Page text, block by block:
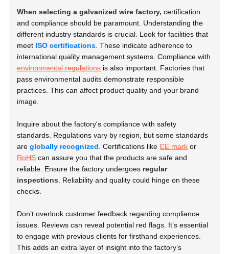
When selecting a galvanized wire factory, certification
and compliance should be paramount. Understanding the
different industry standards is crucial. Look for facilities that
meet ISO certifications . These indicate adherence to
international quality management systems. Compliance with
environmental regulations is also important. Factories that
pass environmental audits demonstrate responsible
practices. This can affect product quality and your brand
image.
Inquire about the factory's compliance with safety
standards. Regulations vary by region, but some standards
areglobally recognized . Certifications likeCE mark or
RoHS can assure you that the products are safe and
reliable. Ensure the factory undergoes regular
inspections . Reliability and quality could hinge on these
checks.
Don’t overlook customer feedback regarding compliance
issues. Reviews can reveal potential red flags. It’s essential
to engage with previous clients for firsthand experiences.
This adds an extra layer of insight into the factory’s